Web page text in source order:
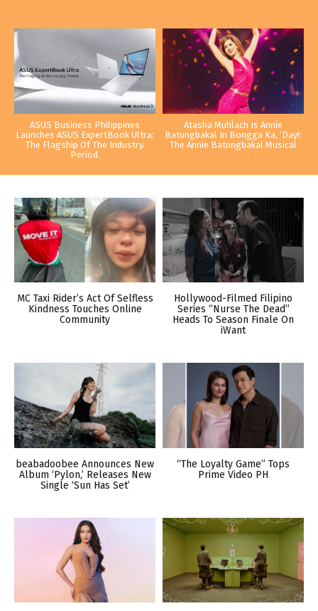
ASUS Business Philippines
Launches ASUS ExpertBook Ultra:
The Flagship Of The Industry.
Period.
Atasha Muhlach Is Annie
Batungbakal In Bongga Ka, ‘Day!:
The Annie Batungbakal Musical
MC Taxi Rider’s Act Of Selfless
Kindness Touches Online
Community
Hollywood-Filmed Filipino
Series “Nurse The Dead”
Heads To Season Finale On
iWant
beabadoobee Announces New
Album ‘Pylon,’ Releases New
Single ‘Sun Has Set’
“The Loyalty Game” Tops
Prime Video PH